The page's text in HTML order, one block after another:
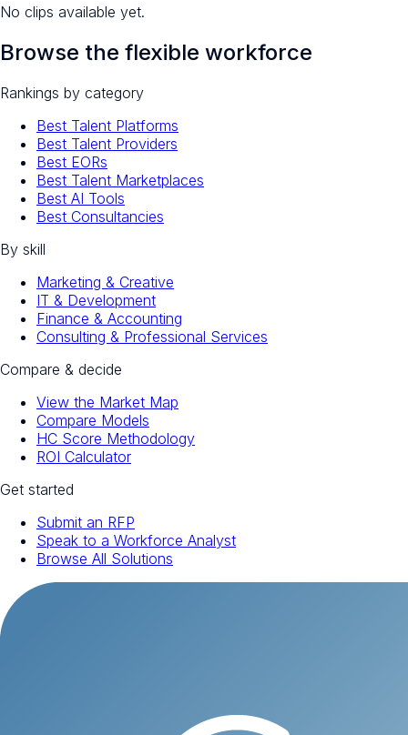
No clips available yet.
Browse the flexible workforce
Rankings by category
Best Talent Platforms
Best Talent Providers
Best EORs
Best Talent Marketplaces
Best AI Tools
Best Consultancies
By skill
Marketing & Creative
IT & Development
Finance & Accounting
Consulting & Professional Services
Compare & decide
View the Market Map
Compare Models
HC Score Methodology
ROI Calculator
Get started
Submit an RFP
Speak to a Workforce Analyst
Browse All Solutions